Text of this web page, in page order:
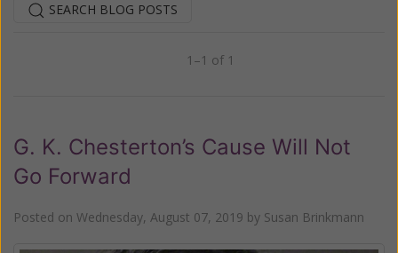
SEARCH BLOG POSTS
1–1 of 1
G. K. Chesterton’s Cause Will Not
Go Forward
Posted on Wednesday, August 07, 2019 by Susan Brinkmann